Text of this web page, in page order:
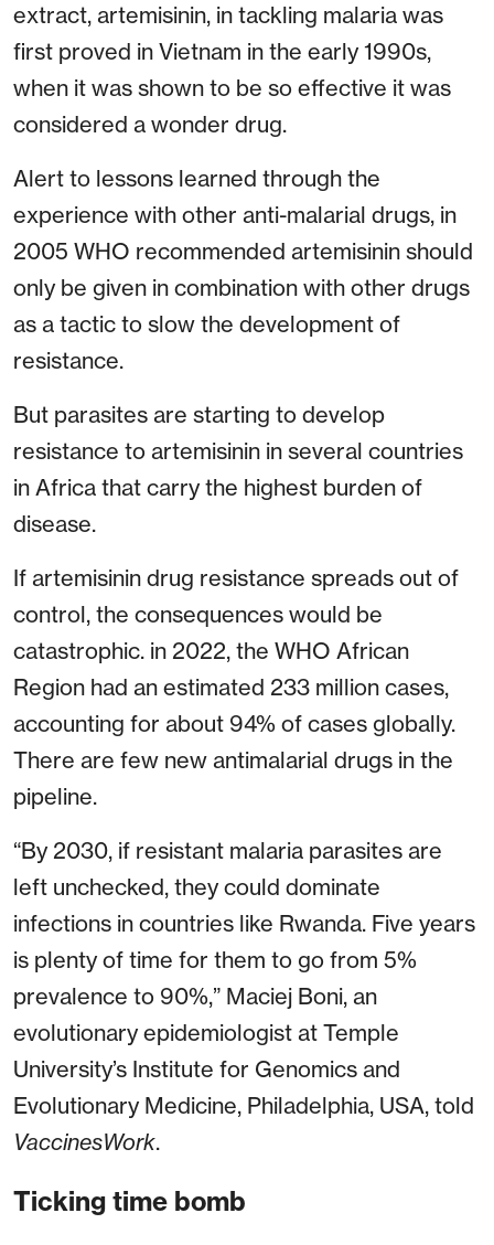
extract, artemisinin, in tackling malaria was
first proved in Vietnam in the early 1990s,
when it was shown to be so effective it was
considered a wonder drug.
Alert to lessons learned through the
experience with other anti-malarial drugs, in
2005 WHO recommended artemisinin should
only be given in combination with other drugs
as a tactic to slow the development of
resistance.
But parasites are starting to develop
resistance to artemisinin in several countries
in Africa that carry the highest burden of
disease.
If artemisinin drug resistance spreads out of
control, the consequences would be
catastrophic. in 2022, the WHO African
Region had an estimated 233 million cases,
accounting for about 94% of cases globally.
There are few new antimalarial drugs in the
pipeline.
“By 2030, if resistant malaria parasites are
left unchecked, they could dominate
infections in countries like Rwanda. Five years
is plenty of time for them to go from 5%
prevalence to 90%,” Maciej Boni, an
evolutionary epidemiologist at Temple
University’s Institute for Genomics and
Evolutionary Medicine, Philadelphia, USA, told
VaccinesWork.
Ticking time bomb